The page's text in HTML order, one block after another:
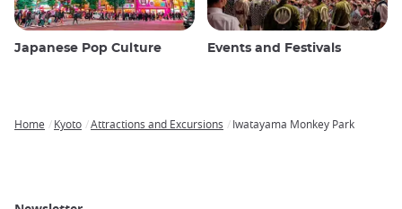
Japanese Pop Culture Events and Festivals
Home Kyoto Attractions and Excursions Iwatayama Monkey Park